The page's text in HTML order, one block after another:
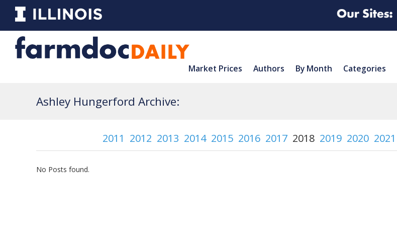
Market Prices Authors By Month Categories
Ashley Hungerford Archive:
2011 2012 2013 2014 2015 2016 2017 2018 2019 2020 2021
No Posts found.